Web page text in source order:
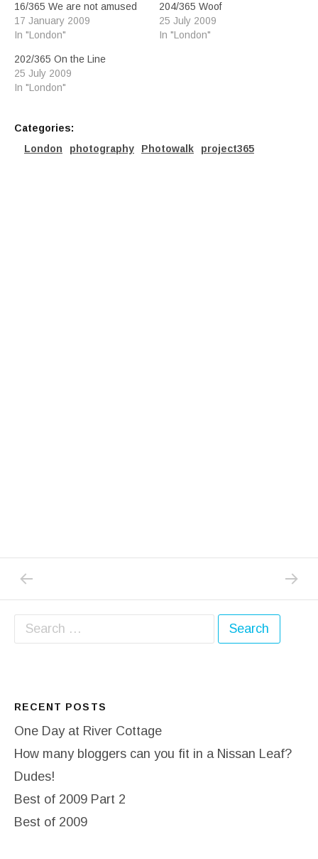
16/365 We are not amused
17 January 2009
In "London"
204/365 Woof
25 July 2009
In "London"
202/365 On the Line
25 July 2009
In "London"
Categories:
London
photography Photowalk project365
Post navigation
PREVIOUS POST: PHEW WHAT A SCORCHER
NEXT
Search for:
RECENT POSTS
One Day at River Cottage
How many bloggers can you fit in a Nissan Leaf?
Dudes!
Best of 2009 Part 2
Best of 2009